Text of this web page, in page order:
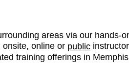
areas via our hands-
onsite, online or public
training offerings in